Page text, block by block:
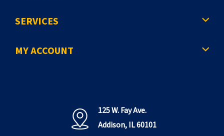
SERVICES
MY ACCOUNT
125 W. Fay Ave.
Addison, IL 60101